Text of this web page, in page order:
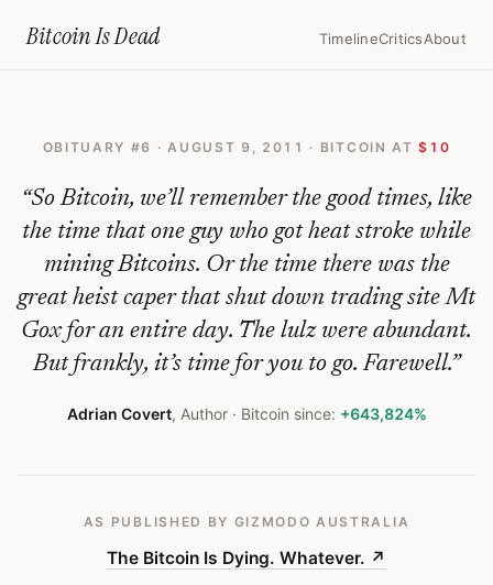
Bitcoin IsDead TimelineCriticsAbout
Dying.
Whatever.
—
Bitcoin
Obituary
OBITUARY #6 · AUGUST 9, 2011 · BITCOIN AT $10
“So Bitcoin, we’ll remember the good times, like
the time that one guy who got heat stroke while
mining Bitcoins. Or the time there was the
great heist caper that shut down trading site Mt
Gox for an entire day. The lulz were abundant.
But frankly, it’s time for you to go. Farewell.”
Adrian Covert, Author· Bitcoin since: +643,824%
AS PUBLISHED BY GIZMODO AUSTRALIA
The Bitcoin Is Dying. Whatever. ↗